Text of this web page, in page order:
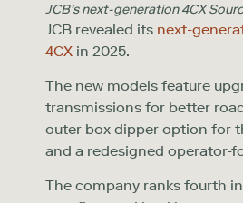
JCB’s next-generation 4CX
JCB revealed its next-
4CX in 2025.
The new models feature
transmissions for better
outer box dipper option for
and a redesigned operator-
The company ranks fourth